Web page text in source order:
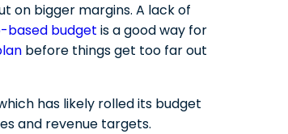
on bigger margins. A lack of
based budget is a good way for
before things get too far out
has likely rolled its budget
and revenue targets.